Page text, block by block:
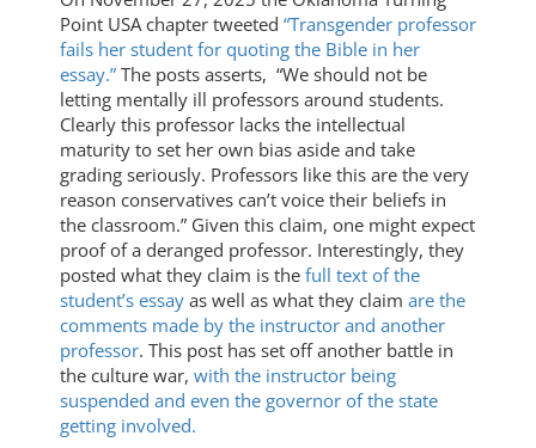
Point USA chapter tweeted “Transgender professor
fails her student for quoting the Bible in her
essay.” The posts asserts, “We should not be
letting mentally ill professors around students.
Clearly this professor lacks the intellectual
maturity to set her own bias aside and take
grading seriously. Professors like this are the very
reason conservatives can’t voice their beliefs in
the classroom.” Given this claim, one might expect
proof of a deranged professor. Interestingly, they
posted what they claim is the full text of the
student’s essay as well as what they claim are the
comments made by the instructor and another
professor. This post has set off another battle in
the culture war, with the instructor being
suspended and even the governor of the state
getting involved.